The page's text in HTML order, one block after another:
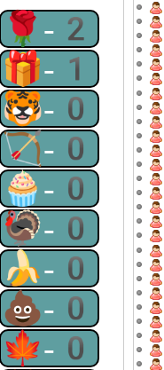
🌹-2
🎁-1
🐯-0
🏹-0
🧁-0
🦃-0
🍌-0
💩-0
🍁-0